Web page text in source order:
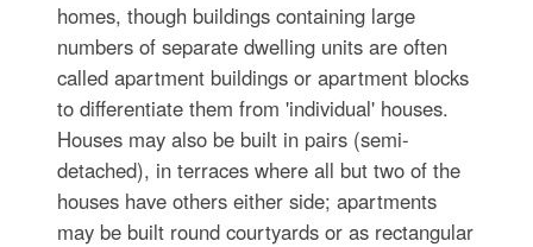
homes, though buildings containing large
numbers of separate dwelling units are often
called apartment buildings or apartment blocks
to differentiate them from 'individual' houses.
Houses may also be built in pairs (semi-
detached), in terraces where all but two of the
houses have others either side; apartments
may be built round courtyards or as rectangular